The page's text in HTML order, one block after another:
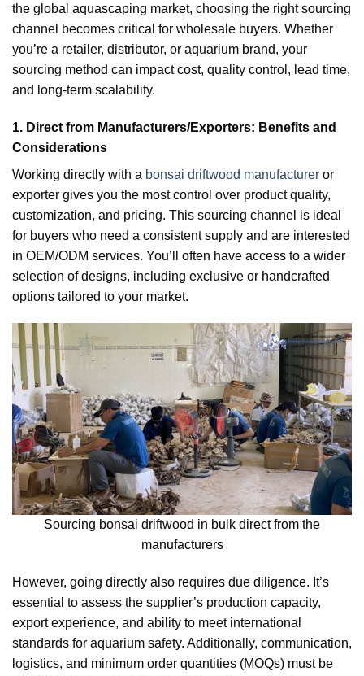
the global aquascaping market, choosing the right sourcing
channel becomes critical for wholesale buyers. Whether
you’re a retailer, distributor, or aquarium brand, your
sourcing method can impact cost, quality control, lead time,
and long-term scalability.
1. Direct from Manufacturers/Exporters: Benefits and
Considerations
Working directly with a bonsai driftwood manufacturer or
exporter gives you the most control over product quality,
customization, and pricing. This sourcing channel is ideal
for buyers who need a consistent supply and are interested
in OEM/ODM services. You’ll often have access to a wider
selection of designs, including exclusive or handcrafted
options tailored to your market.
Sourcing bonsai driftwood in bulk direct from the
manufacturers
However, going directly also requires due diligence. It’s
essential to assess the supplier’s production capacity,
export experience, and ability to meet international
standards for aquarium safety. Additionally, communication,
logistics, and minimum order quantities (MOQs) must be